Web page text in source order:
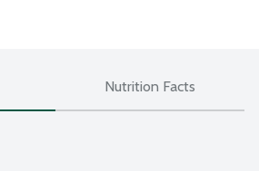
Nutrition Facts